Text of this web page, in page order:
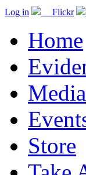
Log in Flickr
Home
Media
Store